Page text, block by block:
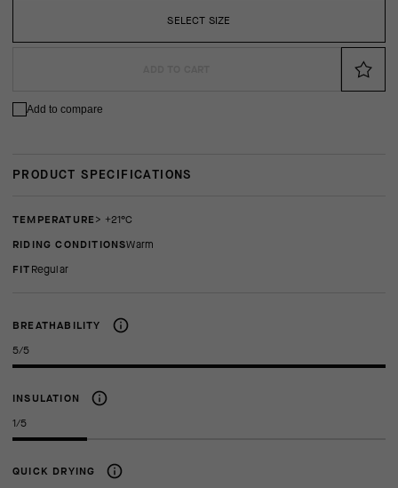
SELECT SIZE
Add to compare
PRODUCT SPECIFICATIONS
TEMPERATURE
> +21°C
RIDING CONDITIONS
Warm
FIT regular
BREATHABILITY
5/5
INSULATION
1/5
QUICK DRYING